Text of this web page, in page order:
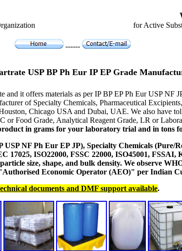
for Active
------
USP BP Ph Eur IP EP Grade
it offers materials as per IP BP EP Ph Eur USP NF
of Specialty Chemicals, Pharmaceutical
Chicago USA and Dubai, UAE. We also have
or Food Grade, Analytical Reagent Grade, LR or
in grams for your laboratory trial and in tons
NF Ph Eur EP JP), Specialty Chemicals
17025, ISO22000, FSSC 22000, ISO45001,
size, shape, and bulk density. We observe
Economic Operator (AEO)" per Indian
documents and DMF support available.